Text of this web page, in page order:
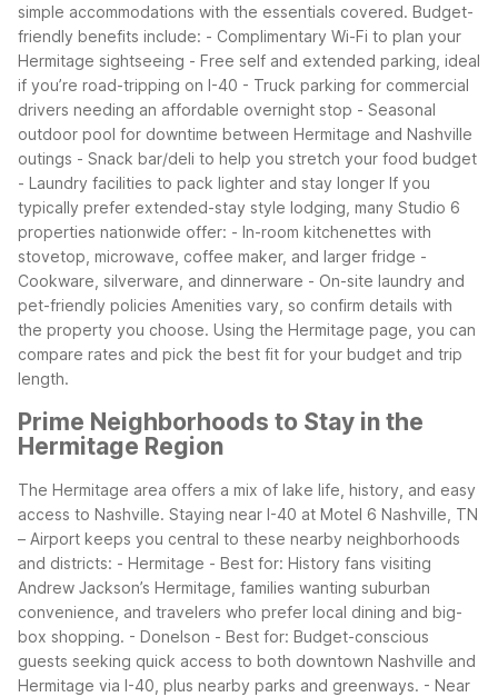
simple accommodations with the essentials covered. Budget-
friendly benefits include: - Complimentary Wi-Fi to plan your
Hermitage sightseeing - Free self and extended parking, ideal
if you’re road-tripping on I-40 - Truck parking for commercial
drivers needing an affordable overnight stop - Seasonal
outdoor pool for downtime between Hermitage and Nashville
outings - Snack bar/deli to help you stretch your food budget
- Laundry facilities to pack lighter and stay longer If you
typically prefer extended-stay style lodging, many Studio 6
properties nationwide offer: - In-room kitchenettes with
stovetop, microwave, coffee maker, and larger fridge -
Cookware, silverware, and dinnerware - On-site laundry and
pet-friendly policies Amenities vary, so confirm details with
the property you choose. Using the Hermitage page, you can
compare rates and pick the best fit for your budget and trip
length.
Prime Neighborhoods to Stay in the
Hermitage Region
The Hermitage area offers a mix of lake life, history, and easy
access to Nashville. Staying near I-40 at Motel 6 Nashville, TN
– Airport keeps you central to these nearby neighborhoods
and districts: - Hermitage - Best for: History fans visiting
Andrew Jackson’s Hermitage, families wanting suburban
convenience, and travelers who prefer local dining and big-
box shopping. - Donelson - Best for: Budget-conscious
guests seeking quick access to both downtown Nashville and
Hermitage via I-40, plus nearby parks and greenways. - Near